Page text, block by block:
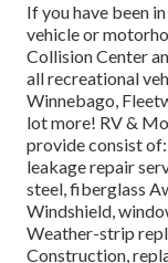
If you have been
vehicle or
Collision Center
all recreational
Winnebago,
lot more! RV &
provide consist
leakage repair
steel, fiberglass
Windshield,
Weather-strip
Construction,